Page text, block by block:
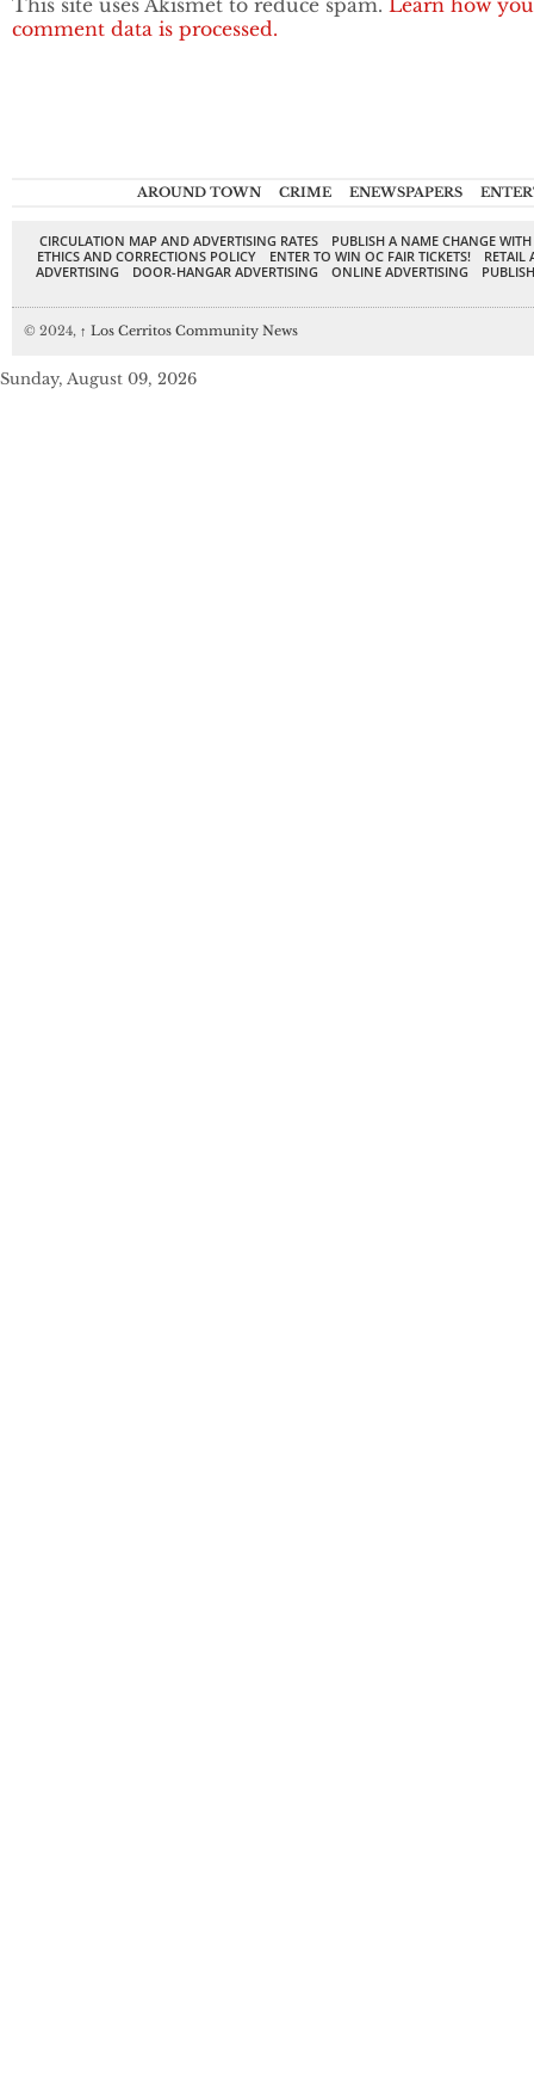
This site uses Akismet to reduce spam. Learn how
comment data is processed.
AROUND TOWN CRIME ENEWSPAPERS
CIRCULATION MAP AND ADVERTISING RATES
PUBLISH A NAME CHANGE
ETHICS AND CORRECTIONS POLICY
ENTER TO WIN OC FAIR TICKETS!
RETAIL
ADVERTISING
DOOR-HANGAR ADVERTISING ONLINE ADVERTISING
© 2024, ↑ Los Cerritos Community News
Sunday, August 09, 2026